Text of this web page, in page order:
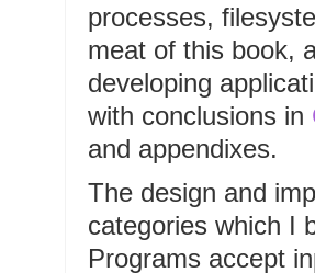
processes,
meat of this book,
developing
with conclusions in
and appendixes.
The design and
categories which I
Programs accept